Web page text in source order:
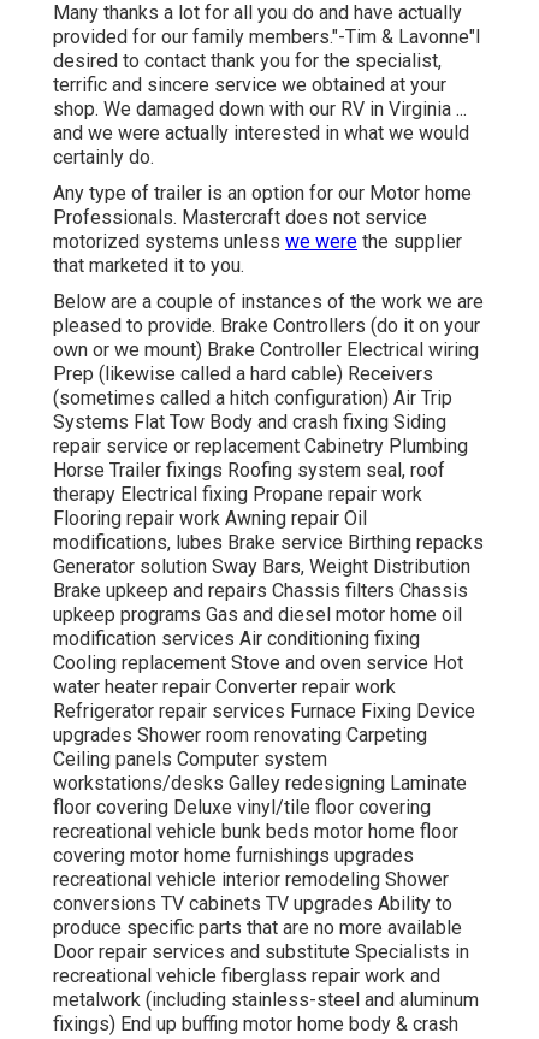
Many thanks a lot for all you do and have actually
provided for our family members."-Tim & Lavonne"I
desired to contact thank you for the specialist,
terrific and sincere service we obtained at your
shop. We damaged down with our RV in Virginia ...
and we were actually interested in what we would
certainly do.
Any type of trailer is an option for our Motor home
Professionals. Mastercraft does not service
motorized systems unless we were the supplier
that marketed it to you.
Below are a couple of instances of the work we are
pleased to provide. Brake Controllers (do it on your
own or we mount) Brake Controller Electrical wiring
Prep (likewise called a hard cable) Receivers
(sometimes called a hitch configuration) Air Trip
Systems Flat Tow Body and crash fixing Siding
repair service or replacement Cabinetry Plumbing
Horse Trailer fixings Roofing system seal, roof
therapy Electrical fixing Propane repair work
Flooring repair work Awning repair Oil
modifications, lubes Brake service Birthing repacks
Generator solution Sway Bars, Weight Distribution
Brake upkeep and repairs Chassis filters Chassis
upkeep programs Gas and diesel motor home oil
modification services Air conditioning fixing
Cooling replacement Stove and oven service Hot
water heater repair Converter repair work
Refrigerator repair services Furnace Fixing Device
upgrades Shower room renovating Carpeting
Ceiling panels Computer system
workstations/desks Galley redesigning Laminate
floor covering Deluxe vinyl/tile floor covering
recreational vehicle bunk beds motor home floor
covering motor home furnishings upgrades
recreational vehicle interior remodeling Shower
conversions TV cabinets TV upgrades Ability to
produce specific parts that are no more available
Door repair services and substitute Specialists in
recreational vehicle fiberglass repair work and
metalwork (including stainless-steel and aluminum
fixings) End up buffing motor home body & crash